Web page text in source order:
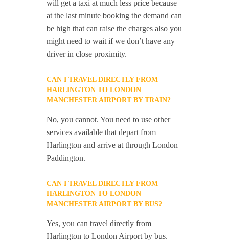
will get a taxi at much less price because
at the last minute booking the demand can
be high that can raise the charges also you
might need to wait if we don’t have any
driver in close proximity.
CAN I TRAVEL DIRECTLY FROM
HARLINGTON TO LONDON
MANCHESTER AIRPORT BY TRAIN?
No, you cannot. You need to use other
services available that depart from
Harlington and arrive at through London
Paddington.
CAN I TRAVEL DIRECTLY FROM
HARLINGTON TO LONDON
MANCHESTER AIRPORT BY BUS?
Yes, you can travel directly from
Harlington to London Airport by bus.